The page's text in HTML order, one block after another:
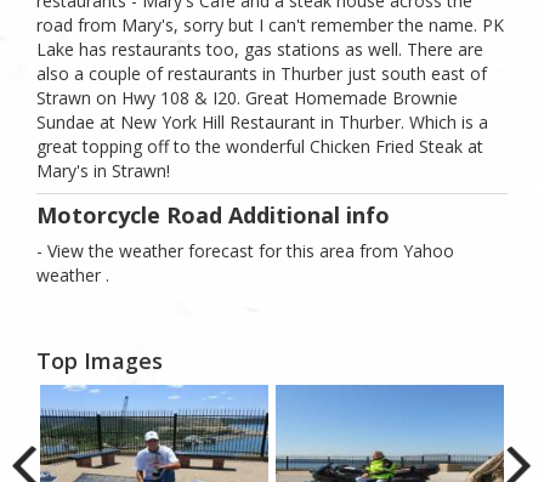
road from Mary's, sorry but I can't remember the name. PK
Lake has restaurants too, gas stations as well. There are
also a couple of restaurants in Thurber just south east of
Strawn on Hwy 108 & I20. Great Homemade Brownie
Sundae at New York Hill Restaurant in Thurber. Which is a
great topping off to the wonderful Chicken Fried Steak at
Mary's in Strawn!
Motorcycle Road Additional info
- View the weather forecast for this area from Yahoo
weather .
Top Images